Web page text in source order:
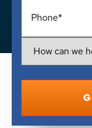
How
Can
Help
You?